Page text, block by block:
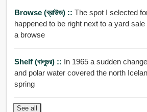
Browse (ব্রাউজ) :: The spot I selected
happened to be right next to a yard
a browse
Shelf (বালুচর) :: In 1965 a sudden
and polar water covered the north
spring
See all